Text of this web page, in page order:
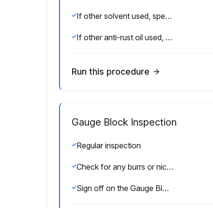
If other solvent used, specify here
If other anti-rust oil used, specify here
Run this procedure
Gauge Block Inspection
Regular inspection
Check for any burrs or nicks
Sign off on the Gauge Block Inspection